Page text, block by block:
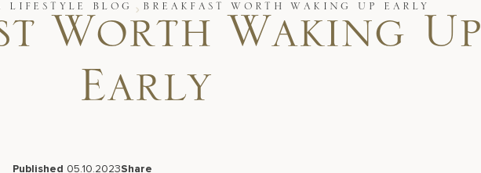
LIFESTYLE BLOG BREAKFAST WORTH WAKING UP EARLY
Worth Waking Up
Early
Published 05.10.2023Share